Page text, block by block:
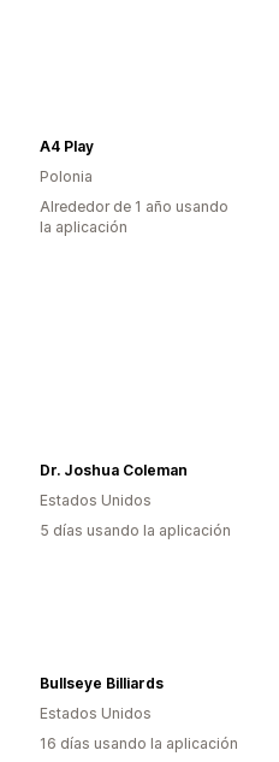
A4 Play
Polonia
Alrededor de 1 año usando
la aplicación
Dr. Joshua Coleman
Estados Unidos
5 días usando la aplicación
Bullseye Billiards
Estados Unidos
16 días usando la aplicación